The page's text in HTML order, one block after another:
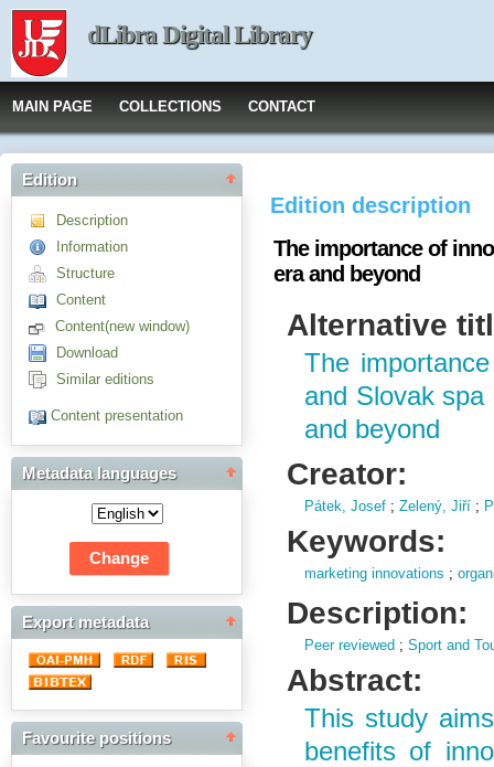
dLibra Digital Library
MAIN PAGE COLLECTIONS CONTACT
Edition
Description
Information
Structure
Content
Content(new window)
Download
Similar editions
Content presentation
Metadata languages
Export metadata
Favourite positions
Edition description
The importance of
era and beyond
Alternative
The
and Slovak
and beyond
Creator:
Pátek, Josef ;Zelený, Jiří ;
Keywords:
marketing innovations ;
Description:
Peer reviewed ;Sport and
Abstract:
This study
benefits of